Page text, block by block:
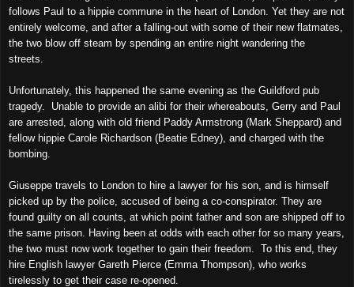
follows Paul to a hippie commune in the heart of London. Yet they are not
entirely welcome, and after a falling-out with some of their new flatmates,
the two blow off steam by spending an entire night wandering the
streets.
Unfortunately, this happened the same evening as the Guildford pub
tragedy. Unable to provide an alibi for their whereabouts, Gerry and Paul
are arrested, along with old friend Paddy Armstrong (Mark Sheppard) and
fellow hippie Carole Richardson (Beatie Edney), and charged with the
bombing.
Giuseppe travels to London to hire a lawyer for his son, and is himself
picked up by the police, accused of being a co-conspirator. They are
found guilty on all counts, at which point father and son are shipped off to
the same prison. Having been at odds with each other for so many years,
the two must now work together to gain their freedom. To this end, they
hire English lawyer Gareth Pierce (Emma Thompson), who works
tirelessly to get their case re-opened.